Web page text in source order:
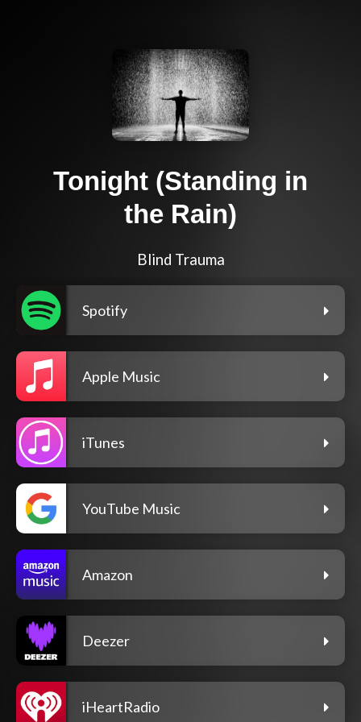
Tonight (Standing in
the Rain)
Blind Trauma
Spotify
Apple Music
iTunes
YouTube Music
Amazon
Deezer
iHeartRadio